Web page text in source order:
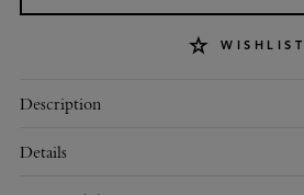
WISHLIST
Description
Details